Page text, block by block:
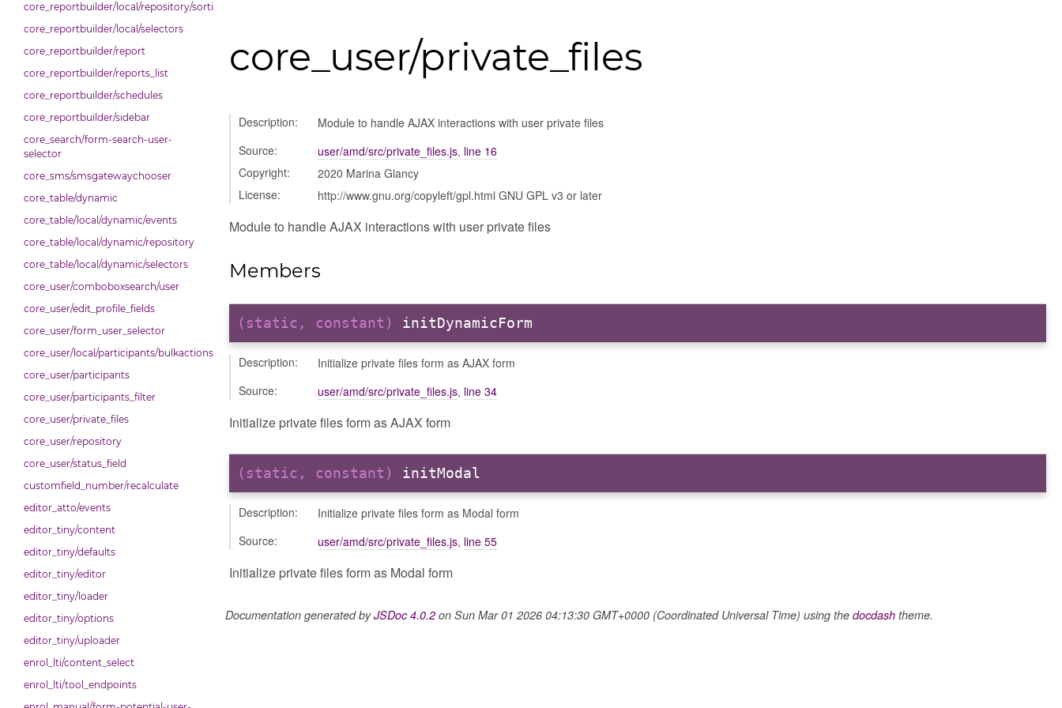
core_reportbuilder/local/repository/sorting
core_reportbuilder/local/selectors
core_reportbuilder/report
core_reportbuilder/reports_list
core_reportbuilder/schedules
core_reportbuilder/sidebar
core_search/form-search-user-
selector
core_sms/smsgatewaychooser
core_table/dynamic
core_table/local/dynamic/events
core_table/local/dynamic/repository
core_table/local/dynamic/selectors
core_user/comboboxsearch/user
core_user/edit_profile_fields
core_user/form_user_selector
core_user/local/participants/bulkactions
core_user/participants
core_user/participants_filter
core_user/private_files
core_user/repository
core_user/status_field
customfield_number/recalculate
editor_atto/events
editor_tiny/content
editor_tiny/defaults
editor_tiny/editor
editor_tiny/loader
editor_tiny/options
editor_tiny/uploader
enrol_lti/content_select
enrol_lti/tool_endpoints
core_user/private_files
Description:
Module to handle AJAX interactions with user private files
Source:
user/amd/src/private_files.js, line 16
Copyright:
2020 Marina Glancy
License:
http://www.gnu.org/copyleft/gpl.html GNU GPL v3 or later
Module to handle AJAX interactions with user private files
Members
(static, constant) initDynamicForm
Description:
Initialize private files form as AJAX form
Source:
user/amd/src/private_files.js, line 34
Initialize private files form as AJAX form
(static, constant) initModal
Description:
Initialize private files form as Modal form
Source:
user/amd/src/private_files.js, line 55
Initialize private files form as Modal form
Documentation generated byJSDoc 4.0.2on Sun Mar 01 2026 04:13:30 GMT+0000 (Coordinated Universal Time) using the docdash theme.